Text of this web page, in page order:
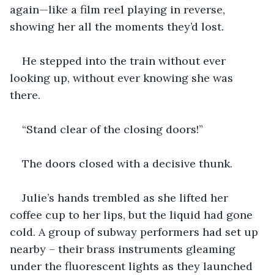
again—like a film reel playing in reverse,
showing her all the moments they’d lost.
He stepped into the train without ever
looking up, without ever knowing she was
there.
“Stand clear of the closing doors!”
The doors closed with a decisive thunk.
Julie’s hands trembled as she lifted her
coffee cup to her lips, but the liquid had gone
cold. A group of subway performers had set up
nearby – their brass instruments gleaming
under the fluorescent lights as they launched